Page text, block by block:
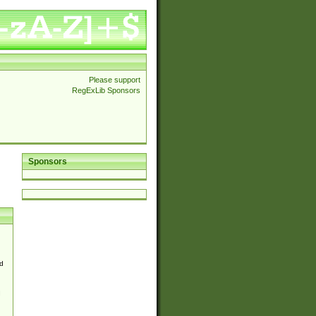
Please support
RegExLib Sponsors
Sponsors